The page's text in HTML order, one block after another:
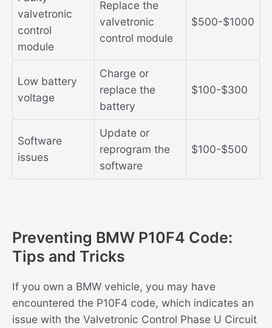
valvetronic
control
module
Replace the
valvetronic
control module
$500-$1000
Low battery
voltage
Charge or
replace the
battery
$100-$300
Software
issues
Update or
reprogram the
software
$100-$500
Preventing BMW P10F4 Code:
Tips and Tricks
If you own a BMW vehicle, you may have
encountered the P10F4 code, which indicates an
issue with the Valvetronic Control Phase U Circuit